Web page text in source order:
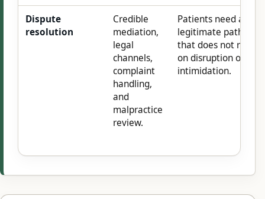
Dispute
resolution
Credible
mediation,
legal
channels,
complaint
handling,
and
malpractice
review.
Patients need a
legitimate path
that does not rely
on disruption or
intimidation.